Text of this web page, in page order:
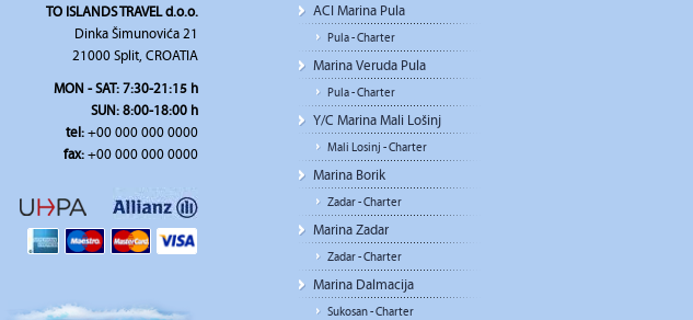
TO ISLANDS TRAVEL d.o.o.
Dinka Šimunovića 21
21000 Split, CROATIA
MON - SAT: 7:30-21:15 h
SUN: 8:00-18:00 h
tel:+00 000 000 0000
fax:+00 000 000 0000
ACI Marina Pula
Pula - Charter
Marina Veruda Pula
Pula - Charter
Y/C Marina Mali Lošinj
Mali Losinj - Charter
Marina Borik
Zadar - Charter
Marina Zadar
Zadar - Charter
Marina Dalmacija
Sukosan - Charter